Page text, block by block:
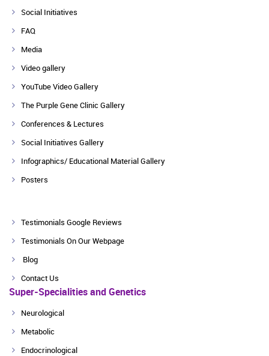
Social Initiatives
FAQ
Media
Video gallery
YouTube Video Gallery
The Purple Gene Clinic Gallery
Conferences & Lectures
Social Initiatives Gallery
Infographics/ Educational Material Gallery
Posters
Testimonials Google Reviews
Testimonials On Our Webpage
Blog
Contact Us
Super-Specialities and Genetics
Neurological
Metabolic
Endocrinological